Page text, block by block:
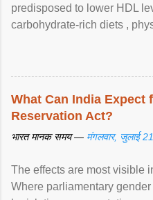
predisposed to lower HDL
carbohydrate-rich diets ,
What Can India Expect
Reservation Act?
भारत मानक समय — मंगलवार, जुलाई
The effects are most visible
Where parliamentary